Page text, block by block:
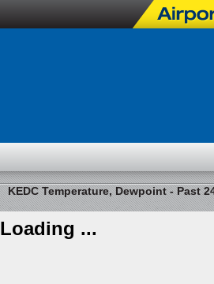
KEDC Temperature, Dewpoint - Past
Loading ...